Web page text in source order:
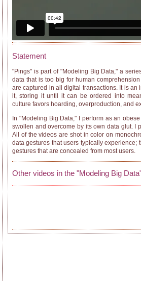
Statement
"Pings" is part of "Modeling Big Data," a
data that is too big for human
are captured in all digital transactions. It is
it, storing it until it can be ordered into
culture favors hoarding, overproduction, and
In "Modeling Big Data," I perform as an
swollen and overcome by its own data glut. I
All of the videos are shot in color on
data gestures that users typically
gestures that are concealed from most users.
Other videos in the "Modeling Big